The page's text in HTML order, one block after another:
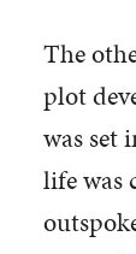
The
plot
was set
life was